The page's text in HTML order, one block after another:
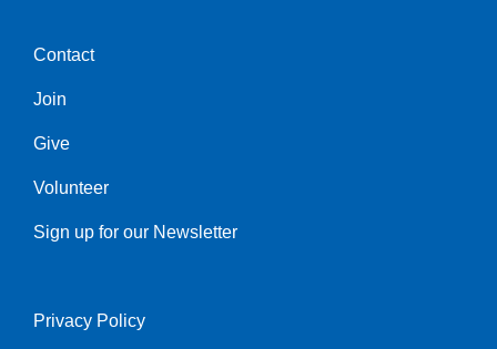
Center
Contact
Join
Give
Volunteer
Sign up for our Newsletter
Right
Privacy Policy